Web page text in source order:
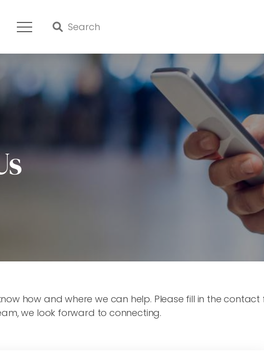
FOR SALE
how and where we can help. Please fill in the contact
we look forward to connecting.